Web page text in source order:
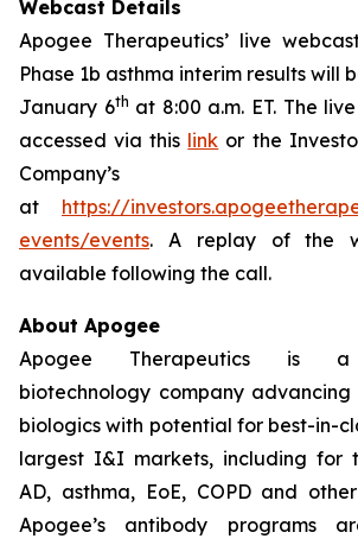
Webcast Details
Apogee Therapeutics’ live
Phase 1b asthma interim results will
January 6th at 8:00 a.m. ET. The
accessed via this link or the
Company’s
at https://
events/events. A replay of the
available following the call.
About Apogee
Apogee Therapeutics is a
biotechnology company advancing
biologics with potential for best-in-
largest I&I markets, including for
AD, asthma, EoE, COPD and
Apogee’s antibody programs